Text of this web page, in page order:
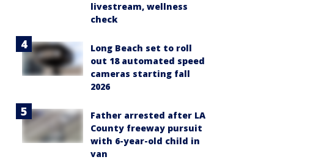
livestream, wellness
check
Long Beach set to roll
out 18 automated speed
cameras starting fall
2026
Father arrested after LA
County freeway pursuit
with 6-year-old child in
van